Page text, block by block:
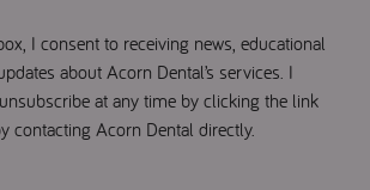
I consent to receiving news, educational
about Acorn Dental’s services. I
at any time by clicking the link
contacting Acorn Dental directly.